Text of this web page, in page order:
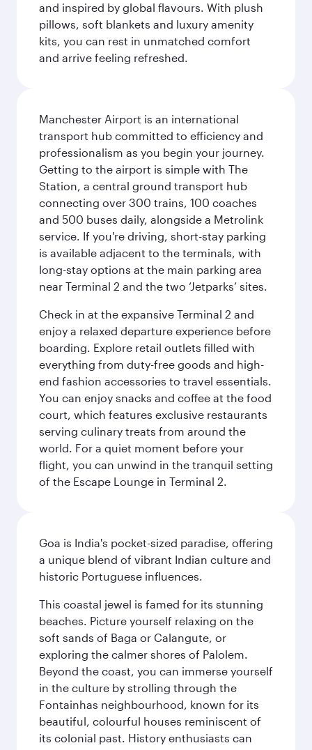
and inspired by global flavours. With plush
pillows, soft blankets and luxury amenity
kits, you can rest in unmatched comfort
and arrive feeling refreshed.
Manchester Airport is an international
transport hub committed to efficiency and
professionalism as you begin your journey.
Getting to the airport is simple with The
Station, a central ground transport hub
connecting over 300 trains, 100 coaches
and 500 buses daily, alongside a Metrolink
service. If you're driving, short-stay parking
is available adjacent to the terminals, with
long-stay options at the main parking area
near Terminal 2 and the two ‘Jetparks’ sites.
Check in at the expansive Terminal 2 and
enjoy a relaxed departure experience before
boarding. Explore retail outlets filled with
everything from duty-free goods and high-
end fashion accessories to travel essentials.
You can enjoy snacks and coffee at the food
court, which features exclusive restaurants
serving culinary treats from around the
world. For a quiet moment before your
flight, you can unwind in the tranquil setting
of the Escape Lounge in Terminal 2.
Goa is India's pocket-sized paradise, offering
a unique blend of vibrant Indian culture and
historic Portuguese influences.
This coastal jewel is famed for its stunning
beaches. Picture yourself relaxing on the
soft sands of Baga or Calangute, or
exploring the calmer shores of Palolem.
Beyond the coast, you can immerse yourself
in the culture by strolling through the
Fontainhas neighbourhood, known for its
beautiful, colourful houses reminiscent of
its colonial past. History enthusiasts can